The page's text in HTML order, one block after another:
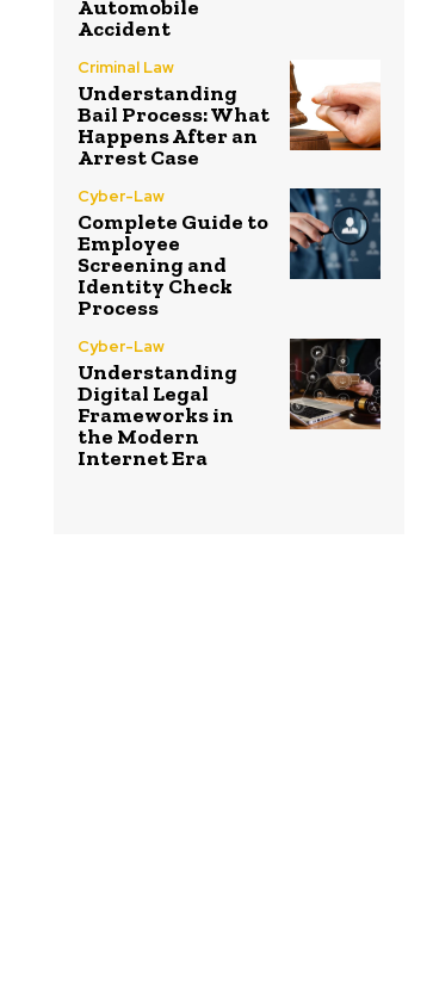
Automobile
Accident
Criminal Law
Understanding
Bail Process: What
Happens After an
Arrest Case
Cyber-Law
Complete Guide to
Employee
Screening and
Identity Check
Process
Cyber-Law
Understanding
Digital Legal
Frameworks in
the Modern
Internet Era